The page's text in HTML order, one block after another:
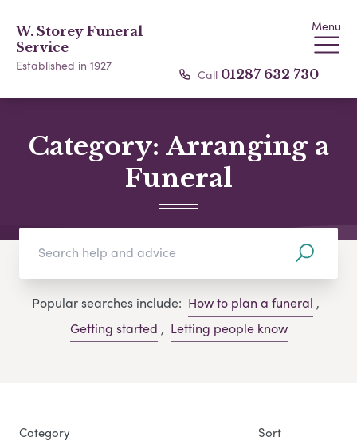
W. Storey Funeral
Service
Established in 1927
Menu
Call 01287 632 730
Category: Arranging a
Funeral
Popular searches include: How to plan a funeral ,
Getting started , Letting people know
Category Sort